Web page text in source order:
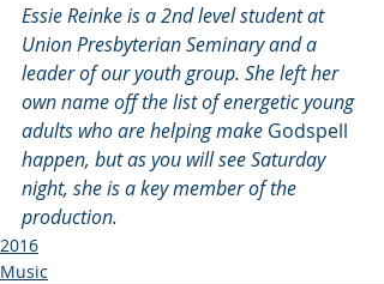
Essie Reinke is a 2nd level student at
Union Presbyterian Seminary and a
leader of our youth group. She left her
own name off the list of energetic young
adults who are helping make Godspell
happen, but as you will see Saturday
night, she is a key member of the
production.
2016
Music